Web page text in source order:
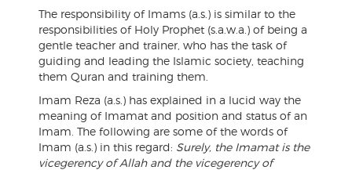
The responsibility of Imams (a.s.) is similar to the
responsibilities of Holy Prophet (s.a.w.a.) of being a
gentle teacher and trainer, who has the task of
guiding and leading the Islamic society, teaching
them Quran and training them.
Imam Reza (a.s.) has explained in a lucid way the
meaning of Imamat and position and status of an
Imam. The following are some of the words of
Imam (a.s.) in this regard: Surely, the Imamat is the
vicegerency of Allah and the vicegerency of